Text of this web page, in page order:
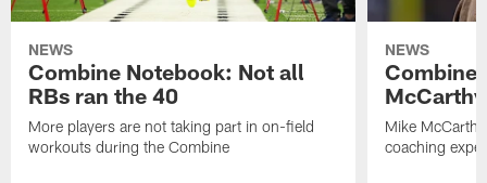
NEWS
Combine Notebook: Not all
RBs ran the 40
More players are not taking part in on-field
workouts during the Combine
NEWS
Combine
Mike
coaching